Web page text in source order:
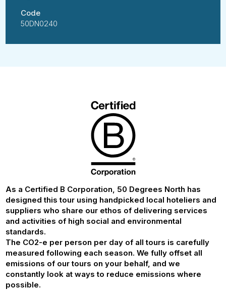
Code
50DN0240
As a Certified B Corporation, 50 Degrees North has
designed this tour using handpicked local hoteliers and
suppliers who share our ethos of delivering services
and activities of high social and environmental
standards.
The CO2-e per person per day of all tours is carefully
measured following each season. We fully offset all
emissions of our tours on your behalf, and we
constantly look at ways to reduce emissions where
possible.